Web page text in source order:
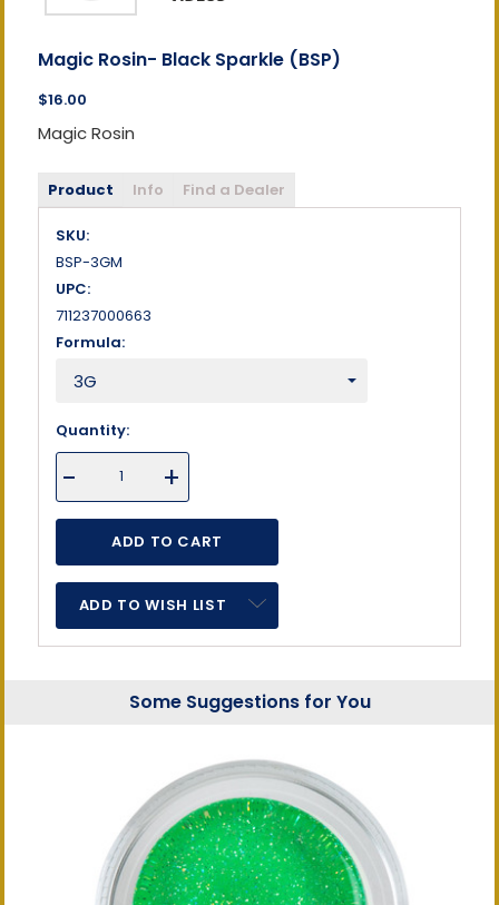
Magic Rosin- Black Sparkle (BSP)
$16.00
Magic Rosin
Product Info Find a Dealer
SKU:
BSP-3GM
UPC:
711237000663
Formula:
Quantity:
DECREASE
QUANTITY
OF
UNDEFINED
- INCREASE
QUANTITY
OF
UNDEFINED
+
ADD TO WISH LIST
Some Suggestions for You